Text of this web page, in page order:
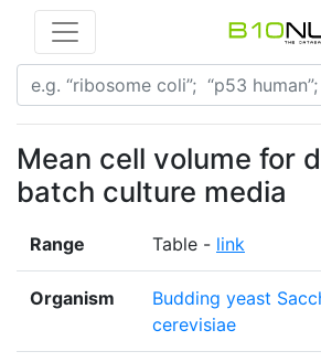
Mean cell volume for
batch culture media
Range Table - link
Organism
Budding yeast
cerevisiae